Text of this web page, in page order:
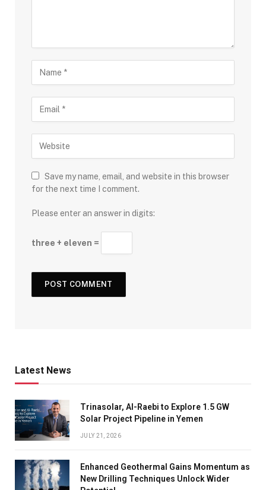
Save my name, email, and website in this browser
for the next time I comment.
Please enter an answer in digits:
three + eleven =
Latest News
Trinasolar, Al-Raebi to Explore 1.5 GW
Solar Project Pipeline in Yemen
JULY 21, 2026
Enhanced Geothermal Gains Momentum as
New Drilling Techniques Unlock Wider